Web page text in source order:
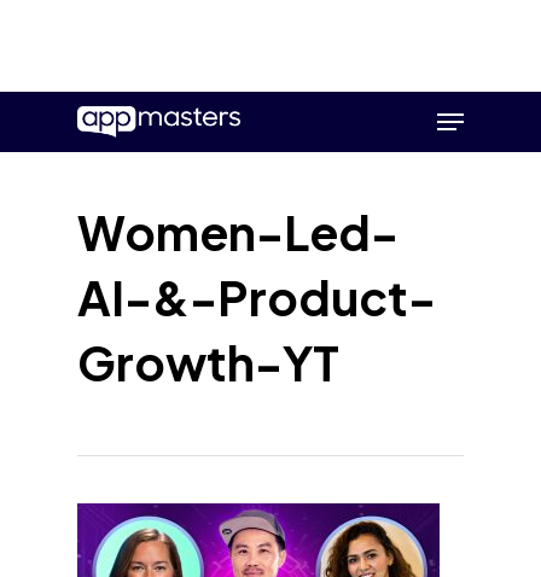
main
Menu
Women-Led-
AI-&-Product-
Growth-YT